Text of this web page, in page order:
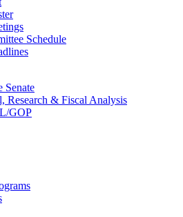
Schedule
Senate
Research & Fiscal Analysis
GOP